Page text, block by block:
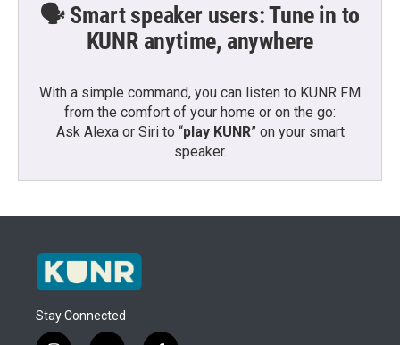
🗣️ Smart speaker users: Tune in to
KUNR anytime, anywhere
With a simple command, you can listen to KUNR FM
from the comfort of your home or on the go:
Ask Alexa or Siri to “play KUNR” on your smart
speaker.
Stay Connected